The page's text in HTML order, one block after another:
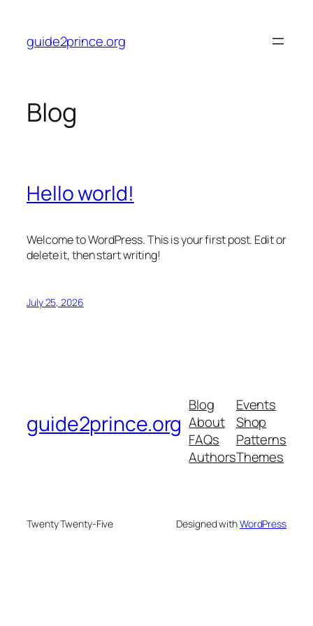
content
guide2prince.org
Blog
Hello world!
Welcome to WordPress. This is your first post. Edit or
delete it, then start writing!
July 25, 2026
guide2prince.org
Blog
About
FAQs
Authors
Events
Shop
Patterns
Themes
Twenty Twenty-Five Designed withWordPress